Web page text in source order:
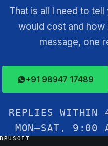
That is all I need to
would cost and how
message, one
+91 98947 17489
REPLIES WITHIN
MON–SAT,
BRUSOFT